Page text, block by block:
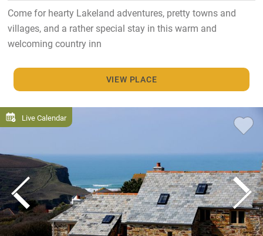
Come for hearty Lakeland adventures, pretty towns and
villages, and a rather special stay in this warm and
welcoming country inn
VIEW PLACE
Live Calendar